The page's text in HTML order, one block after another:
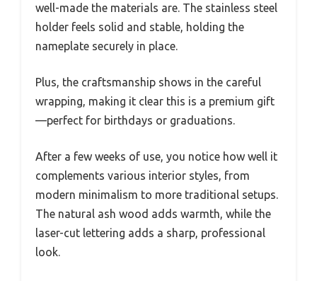
well-made the materials are. The stainless steel
holder feels solid and stable, holding the
nameplate securely in place.
Plus, the craftsmanship shows in the careful
wrapping, making it clear this is a premium gift
—perfect for birthdays or graduations.
After a few weeks of use, you notice how well it
complements various interior styles, from
modern minimalism to more traditional setups.
The natural ash wood adds warmth, while the
laser-cut lettering adds a sharp, professional
look.